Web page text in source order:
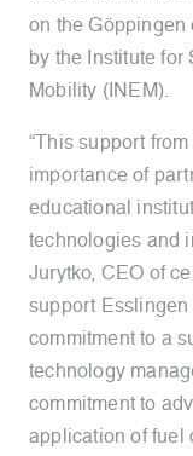
on the
by the Institute for
Mobility (INEM).
“This support
importance of
educational
technologies and
Jurytko, CEO of
support
commitment to a
technology
commitment to
application of fuel